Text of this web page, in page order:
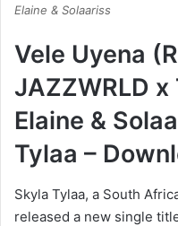
Elaine & Solaariss
Vele Uyena
JAZZWRLD
Elaine &
Tylaa –
Skyla Tylaa, a South
released a new single